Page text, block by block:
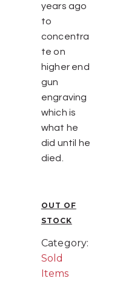
years ago
to
concentra
te on
higher end
gun
engraving
which is
what he
did until he
died.
OUT OF
STOCK
Category:
Sold
Items